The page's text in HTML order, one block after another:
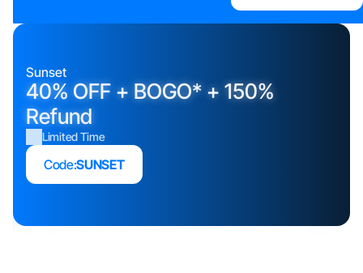
Sunset
40% OFF + BOGO* + 150%
Refund
Limited Time
Code:SUNSET